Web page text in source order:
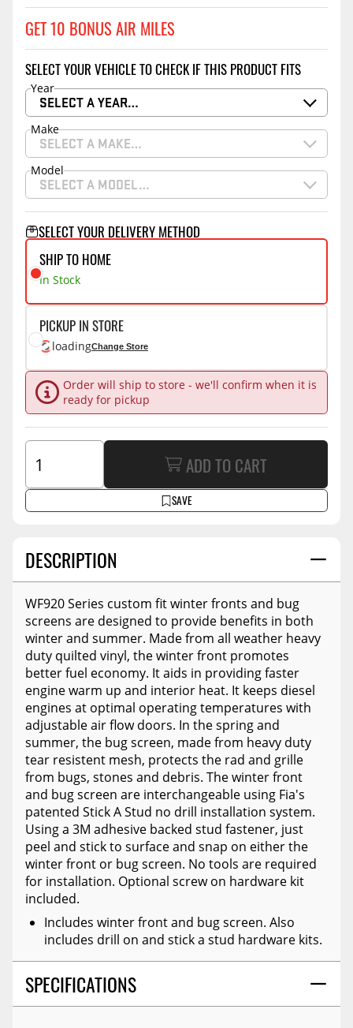
DESCRIPTION
WF920 Series custom fit winter fronts and bug
screens are designed to provide benefits in both
winter and summer. Made from all weather heavy
duty quilted vinyl, the winter front promotes
better fuel economy. It aids in providing faster
engine warm up and interior heat. It keeps diesel
engines at optimal operating temperatures with
adjustable air flow doors. In the spring and
summer, the bug screen, made from heavy duty
tear resistent mesh, protects the rad and grille
from bugs, stones and debris. The winter front
and bug screen are interchangeable using Fia's
patented Stick A Stud no drill installation system.
Using a 3M adhesive backed stud fastener, just
peel and stick to surface and snap on either the
winter front or bug screen. No tools are required
for installation. Optional screw on hardware kit
included.
Includes winter front and bug screen. Also
includes drill on and stick a stud hardware kits.
SPECIFICATIONS
GET 10 BONUS AIR MILES
SELECT YOUR VEHICLE TO CHECK IF THIS PRODUCT FITS
Year
SELECT A YEAR…
Make
SELECT A MAKE…
Model
SELECT A MODEL…
SELECT YOUR DELIVERY METHOD
SHIP TO HOME
In Stock
PICKUP IN STORE
loadingChange Store
Order will ship to store - we'll confirm when it is
ready for pickup
SAVE
ADD TO CART